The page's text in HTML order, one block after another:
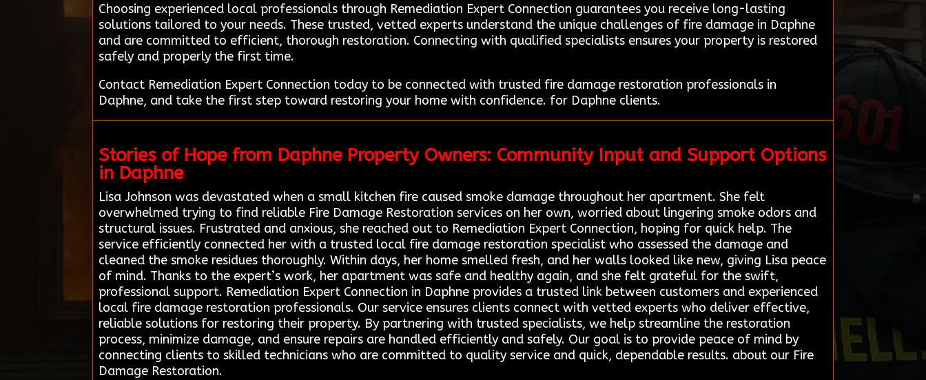
Choosing experienced local professionals through Remediation Expert Connection guarantees you receive long-lasting
solutions tailored to your needs. These trusted, vetted experts understand the unique challenges of fire damage in Daphne
and are committed to efficient, thorough restoration. Connecting with qualified specialists ensures your property is restored
safely and properly the first time.
Contact Remediation Expert Connection today to be connected with trusted fire damage restoration professionals in
Daphne, and take the first step toward restoring your home with confidence. for Daphne clients.
Stories of Hope from Daphne Property Owners: Community Input and Support Options
in Daphne
Lisa Johnson was devastated when a small kitchen fire caused smoke damage throughout her apartment. She felt
overwhelmed trying to find reliable Fire Damage Restoration services on her own, worried about lingering smoke odors and
structural issues. Frustrated and anxious, she reached out to Remediation Expert Connection, hoping for quick help. The
service efficiently connected her with a trusted local fire damage restoration specialist who assessed the damage and
cleaned the smoke residues thoroughly. Within days, her home smelled fresh, and her walls looked like new, giving Lisa peace
of mind. Thanks to the expert’s work, her apartment was safe and healthy again, and she felt grateful for the swift,
professional support. Remediation Expert Connection in Daphne provides a trusted link between customers and experienced
local fire damage restoration professionals. Our service ensures clients connect with vetted experts who deliver effective,
reliable solutions for restoring their property. By partnering with trusted specialists, we help streamline the restoration
process, minimize damage, and ensure repairs are handled efficiently and safely. Our goal is to provide peace of mind by
connecting clients to skilled technicians who are committed to quality service and quick, dependable results. about our Fire
Damage Restoration.